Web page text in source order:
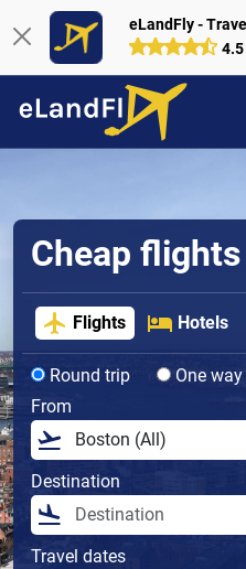
eLandFly -
4.5
Cheap
Flights Hotels
Round trip One way
From
Destination
Travel dates